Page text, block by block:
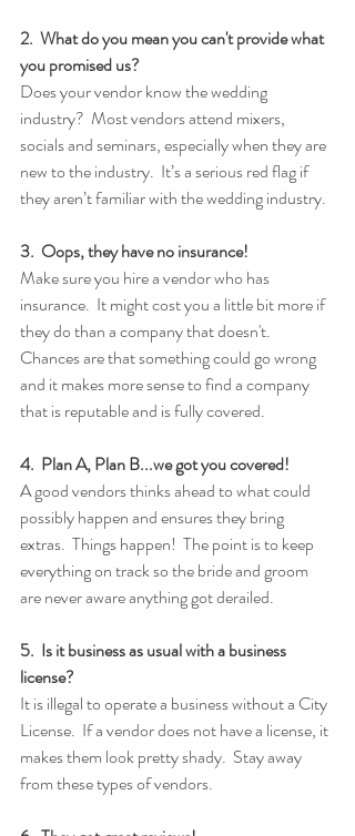
2.  What do you mean you can't provide what
you promised us?
Does your vendor know the wedding
industry?  Most vendors attend mixers,
socials and seminars, especially when they are
new to the industry.  It’s a serious red flag if
they aren’t familiar with the wedding industry.
3.  Oops, they have no insurance!
Make sure you hire a vendor who has
insurance.  It might cost you a little bit more if
they do than a company that doesn't.
Chances are that something could go wrong
and it makes more sense to find a company
that is reputable and is fully covered.
4.  Plan A, Plan B...we got you covered!
A good vendors thinks ahead to what could
possibly happen and ensures they bring
extras.  Things happen!  The point is to keep
everything on track so the bride and groom
are never aware anything got derailed.
5.  Is it business as usual with a business
license?
It is illegal to operate a business without a City
License.  If a vendor does not have a license, it
makes them look pretty shady.  Stay away
from these types of vendors.